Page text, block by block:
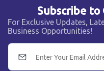
Subscribe
For Exclusive Updates,
Business Opportunities!